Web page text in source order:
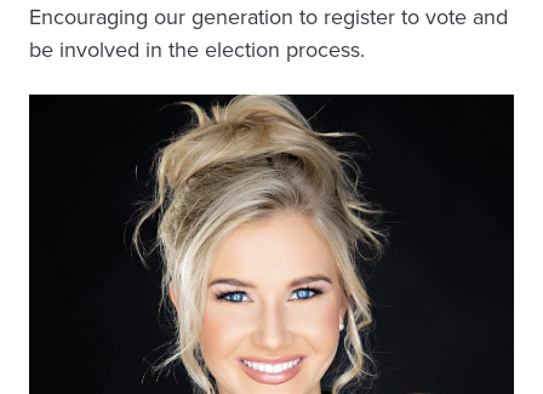
Encouraging our generation to register to vote and
be involved in the election process.